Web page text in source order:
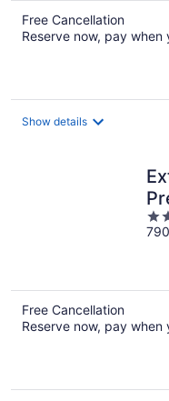
Free Cancellation
Reserve now, pay when
Show details
2.5
out
Free Cancellation
Reserve now, pay when